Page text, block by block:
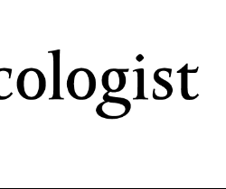
main
content